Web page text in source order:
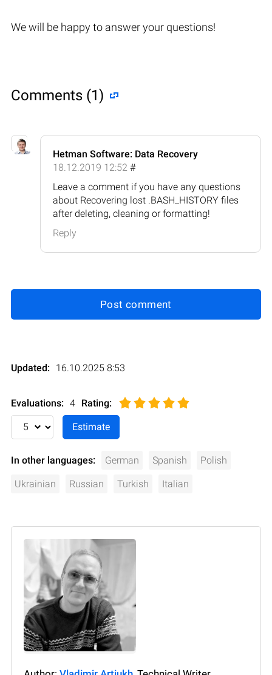
We will be happy to answer your questions!
Comments (1)
Hetman Software: Data Recovery
18.12.2019 12:52 #
Leave a comment if you have any questions
about Recovering lost .BASH_HISTORY files
after deleting, cleaning or formatting!
Reply
Post comment
Updated: 16.10.2025 8:53
Evaluations: 4 Rating:
In other languages: German Spanish Polish
Ukrainian Russian Turkish Italian